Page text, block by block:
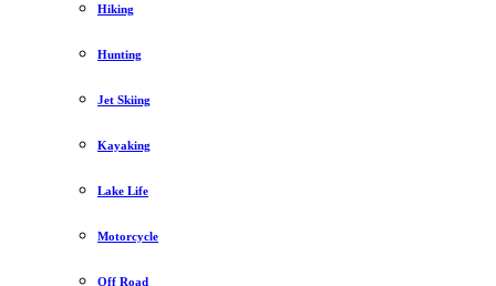
Hiking
Hunting
Jet Skiing
Kayaking
Lake Life
Motorcycle
Off Road